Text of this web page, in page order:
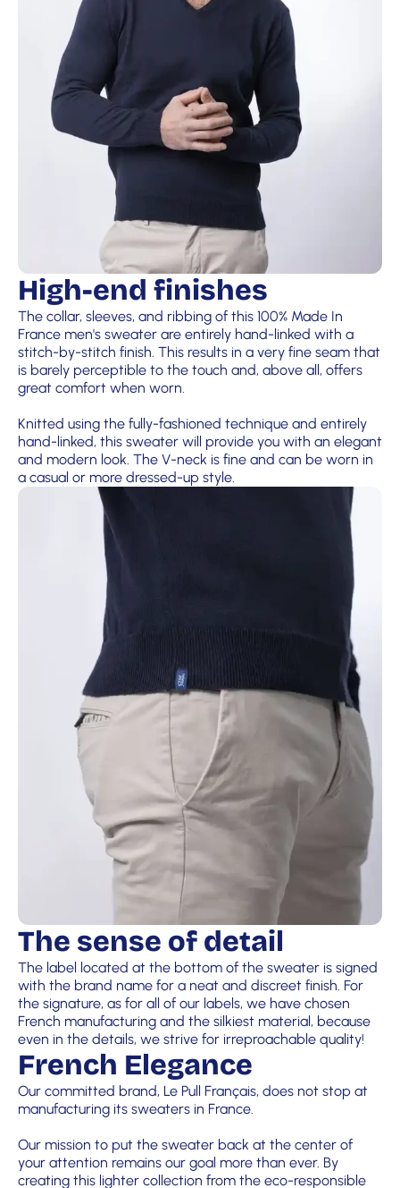
High-end finishes
The collar, sleeves, and ribbing of this 100% Made In
France men's sweater are entirely hand-linked with a
stitch-by-stitch finish. This results in a very fine seam that
is barely perceptible to the touch and, above all, offers
great comfort when worn.
Knitted using the fully-fashioned technique and entirely
hand-linked, this sweater will provide you with an elegant
and modern look. The V-neck is fine and can be worn in
a casual or more dressed-up style.
The sense of detail
The label located at the bottom of the sweater is signed
with the brand name for a neat and discreet finish. For
the signature, as for all of our labels, we have chosen
French manufacturing and the silkiest material, because
even in the details, we strive for irreproachable quality!
French Elegance
Our committed brand, Le Pull Français, does not stop at
manufacturing its sweaters in France.
Our mission to put the sweater back at the center of
your attention remains our goal more than ever. By
creating this lighter collection from the eco-responsible